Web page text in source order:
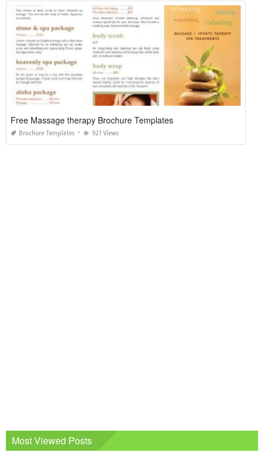
Free Massage therapy Brochure Templates
Brochure Templates 921 Views
Most Viewed Posts